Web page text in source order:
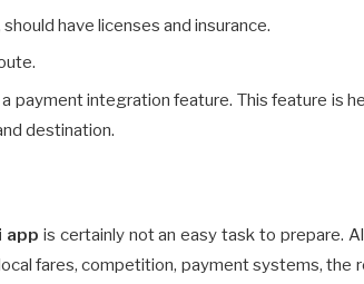
should have licenses and insurance.
payment integration feature. This feature is
destination.
app is certainly not an easy task to prepare.
fares, competition, payment systems, the